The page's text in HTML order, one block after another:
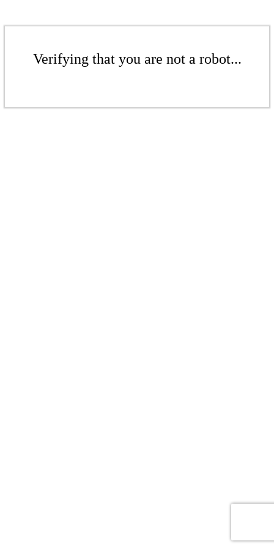
Verifying that you are not a robot...